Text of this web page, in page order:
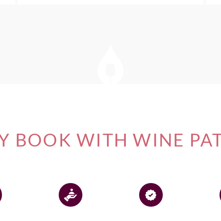
BOOK WITH WINE